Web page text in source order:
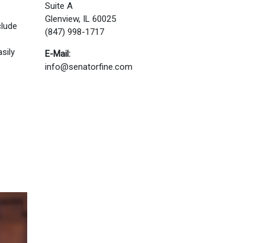
Suite A
Glenview, IL 60025
(847) 998-1717
E-Mail:
info@senatorfine.com